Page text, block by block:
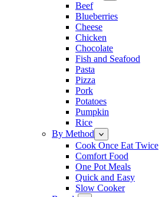
Beef
Blueberries
Cheese
Chicken
Chocolate
Fish and Seafood
Pasta
Pizza
Pork
Potatoes
Pumpkin
Rice
By Method
Cook Once Eat Twice
Comfort Food
One Pot Meals
Quick and Easy
Slow Cooker